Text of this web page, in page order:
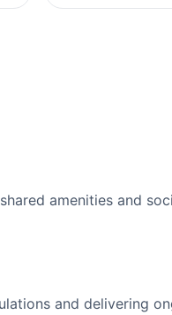
amenities and
and delivering